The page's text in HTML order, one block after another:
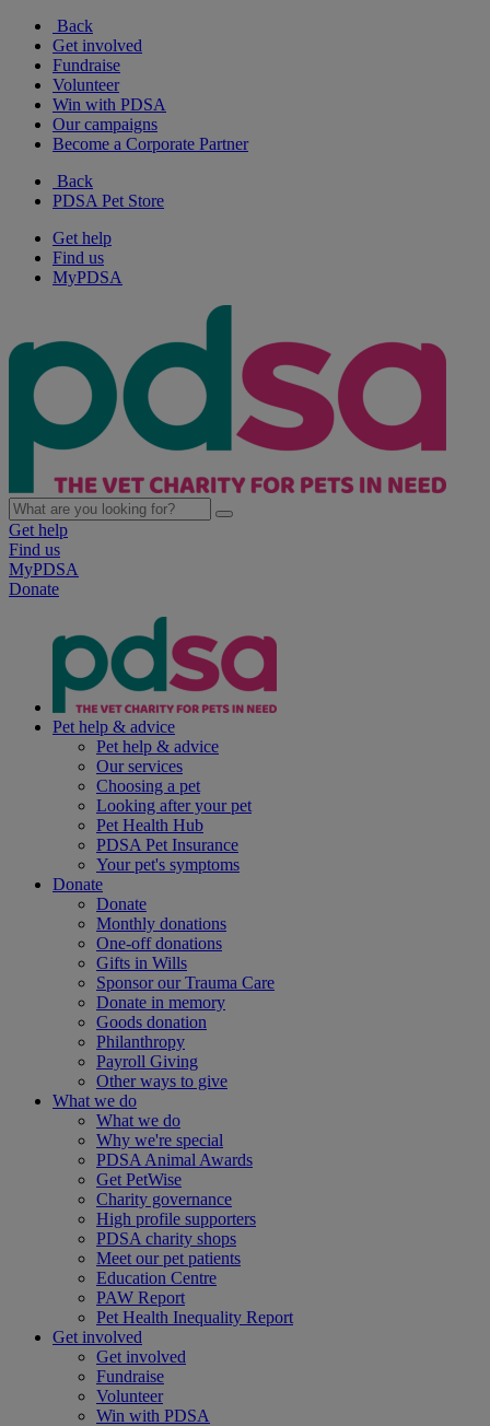
Back
Get involved
Fundraise
Volunteer
Win with PDSA
Our campaigns
Become a Corporate Partner
Back
PDSA Pet Store
Get help
Find us
MyPDSA
Get help
Find us
MyPDSA
Donate
Pet help & advice
Pet help & advice
Our services
Choosing a pet
Looking after your pet
Pet Health Hub
PDSA Pet Insurance
Your pet's symptoms
Donate
Donate
Monthly donations
One-off donations
Gifts in Wills
Sponsor our Trauma Care
Donate in memory
Goods donation
Philanthropy
Payroll Giving
Other ways to give
What we do
What we do
Why we're special
PDSA Animal Awards
Get PetWise
Charity governance
High profile supporters
PDSA charity shops
Meet our pet patients
Education Centre
PAW Report
Pet Health Inequality Report
Get involved
Get involved
Fundraise
Volunteer
Win with PDSA